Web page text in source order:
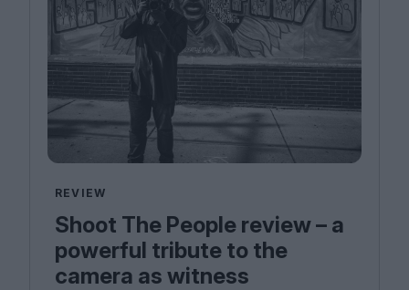
REVIEW
Shoot The People review – a
powerful tribute to the
camera as witness